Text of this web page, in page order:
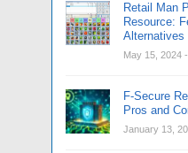
Retail Man
Resource:
Alternatives
May 15, 2024
F-Secure
Pros and
January 13,